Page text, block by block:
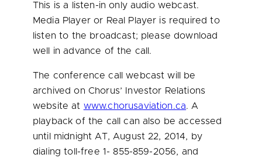
This is a listen-in only audio webcast.
Media Player or Real Player is required to
listen to the broadcast; please download
well in advance of the call.
The conference call webcast will be
archived on Chorus’ Investor Relations
website at www.chorusaviation.ca. A
playback of the call can also be accessed
until midnight AT, August 22, 2014, by
dialing toll-free 1- 855-859-2056, and